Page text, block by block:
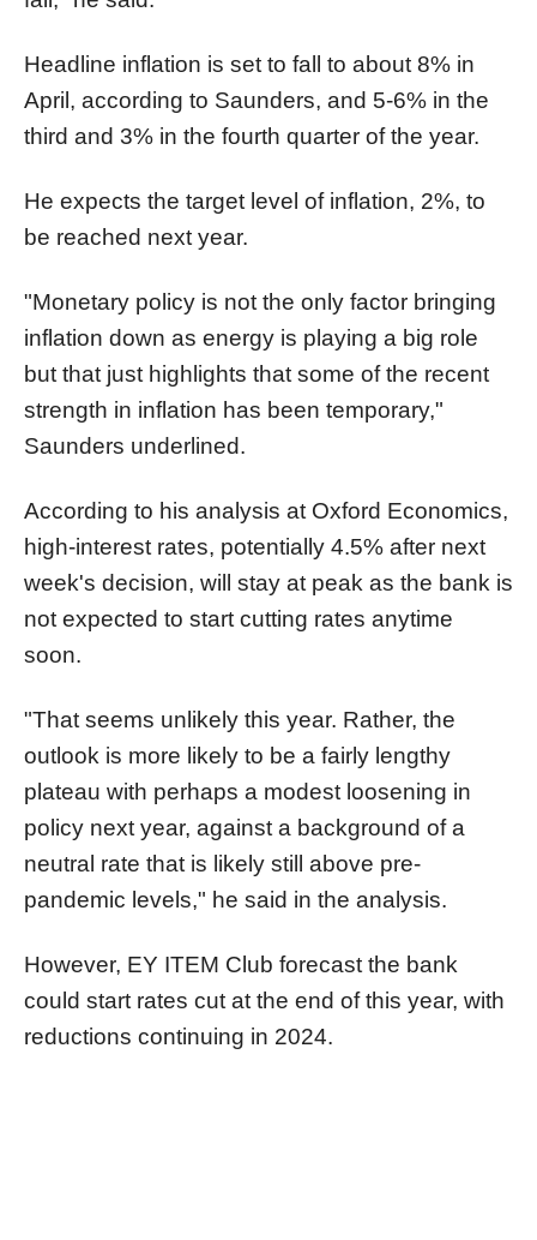
Headline inflation is set to fall to about 8% in
April, according to Saunders, and 5-6% in the
third and 3% in the fourth quarter of the year.
He expects the target level of inflation, 2%, to
be reached next year.
"Monetary policy is not the only factor bringing
inflation down as energy is playing a big role
but that just highlights that some of the recent
strength in inflation has been temporary,"
Saunders underlined.
According to his analysis at Oxford Economics,
high-interest rates, potentially 4.5% after next
week's decision, will stay at peak as the bank is
not expected to start cutting rates anytime
soon.
"That seems unlikely this year. Rather, the
outlook is more likely to be a fairly lengthy
plateau with perhaps a modest loosening in
policy next year, against a background of a
neutral rate that is likely still above pre-
pandemic levels," he said in the analysis.
However, EY ITEM Club forecast the bank
could start rates cut at the end of this year, with
reductions continuing in 2024.